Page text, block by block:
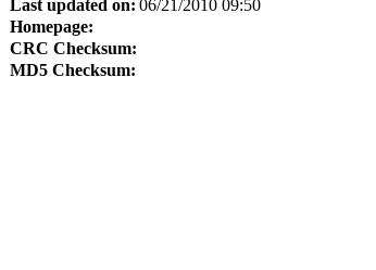
Last updated on: 06/21/2010 09:50
Homepage:
CRC Checksum:
MD5 Checksum: